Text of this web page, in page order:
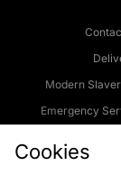
Modern
Emergency
Cookies